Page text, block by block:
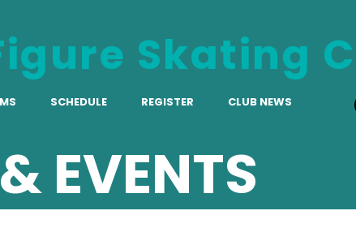
Skating
SCHEDULE REGISTER CLUB NEWS
EVENTS